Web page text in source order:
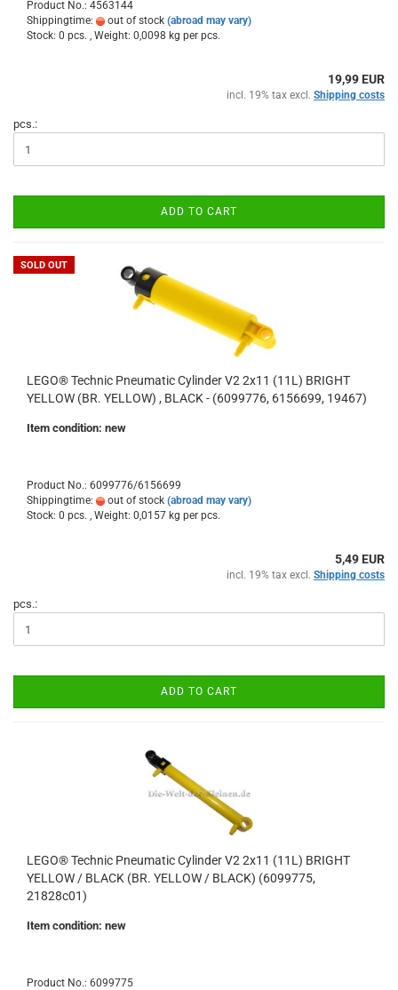
Product No.: 4563144
Shippingtime:
out of stock (abroad may vary)
Stock: 0 pcs. , Weight: 0,0098 kg per pcs.
19,99 EUR
incl. 19% tax excl. Shipping costs
pcs.:
ADD TO CART
SOLD OUT
LEGO® Technic Pneumatic Cylinder V2 2x11 (11L) BRIGHT
YELLOW (BR. YELLOW) , BLACK - (6099776, 6156699, 19467)
Item condition: new
Product No.: 6099776/6156699
Shippingtime:
out of stock (abroad may vary)
Stock: 0 pcs. , Weight: 0,0157 kg per pcs.
5,49 EUR
incl. 19% tax excl. Shipping costs
pcs.:
ADD TO CART
LEGO® Technic Pneumatic Cylinder V2 2x11 (11L) BRIGHT
YELLOW / BLACK (BR. YELLOW / BLACK) (6099775,
21828c01)
Item condition: new
Product No.: 6099775